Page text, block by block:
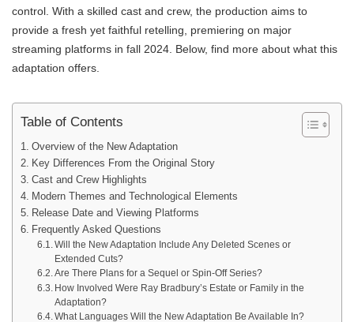
control. With a skilled cast and crew, the production aims to
provide a fresh yet faithful retelling, premiering on major
streaming platforms in fall 2024. Below, find more about what this
adaptation offers.
Table of Contents
Overview of the New Adaptation
Key Differences From the Original Story
Cast and Crew Highlights
Modern Themes and Technological Elements
Release Date and Viewing Platforms
Frequently Asked Questions
Will the New Adaptation Include Any Deleted Scenes or
Extended Cuts?
Are There Plans for a Sequel or Spin-Off Series?
How Involved Were Ray Bradbury’s Estate or Family in the
Adaptation?
What Languages Will the New Adaptation Be Available In?